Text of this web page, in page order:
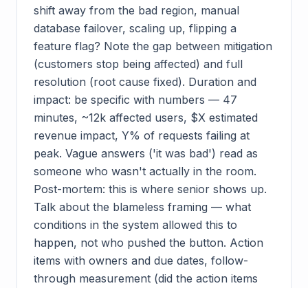
shift away from the bad region, manual
database failover, scaling up, flipping a
feature flag? Note the gap between mitigation
(customers stop being affected) and full
resolution (root cause fixed). Duration and
impact: be specific with numbers — 47
minutes, ~12k affected users, $X estimated
revenue impact, Y% of requests failing at
peak. Vague answers ('it was bad') read as
someone who wasn't actually in the room.
Post-mortem: this is where senior shows up.
Talk about the blameless framing — what
conditions in the system allowed this to
happen, not who pushed the button. Action
items with owners and due dates, follow-
through measurement (did the action items